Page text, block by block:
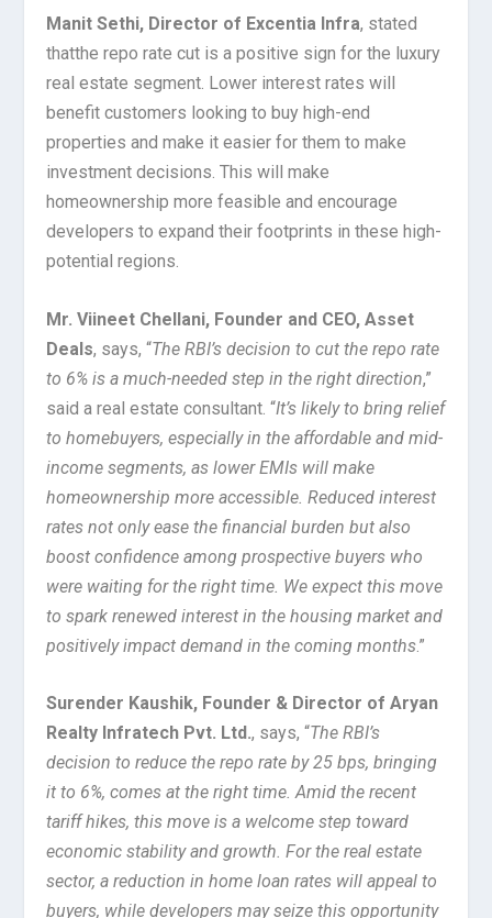
Manit Sethi, Director of Excentia Infra, stated
thatthe repo rate cut is a positive sign for the luxury
real estate segment. Lower interest rates will
benefit customers looking to buy high-end
properties and make it easier for them to make
investment decisions. This will make
homeownership more feasible and encourage
developers to expand their footprints in these high-
potential regions.
Mr. Viineet Chellani, Founder and CEO, Asset
Deals, says, “The RBI’s decision to cut the repo rate
to 6% is a much-needed step in the right direction,”
said a real estate consultant. “It’s likely to bring relief
to homebuyers, especially in the affordable and mid-
income segments, as lower EMIs will make
homeownership more accessible. Reduced interest
rates not only ease the financial burden but also
boost confidence among prospective buyers who
were waiting for the right time. We expect this move
to spark renewed interest in the housing market and
positively impact demand in the coming months.”
Surender Kaushik, Founder & Director of Aryan
Realty Infratech Pvt. Ltd., says, “The RBI’s
decision to reduce the repo rate by 25 bps, bringing
it to 6%, comes at the right time. Amid the recent
tariff hikes, this move is a welcome step toward
economic stability and growth. For the real estate
sector, a reduction in home loan rates will appeal to
buyers, while developers may seize this opportunity